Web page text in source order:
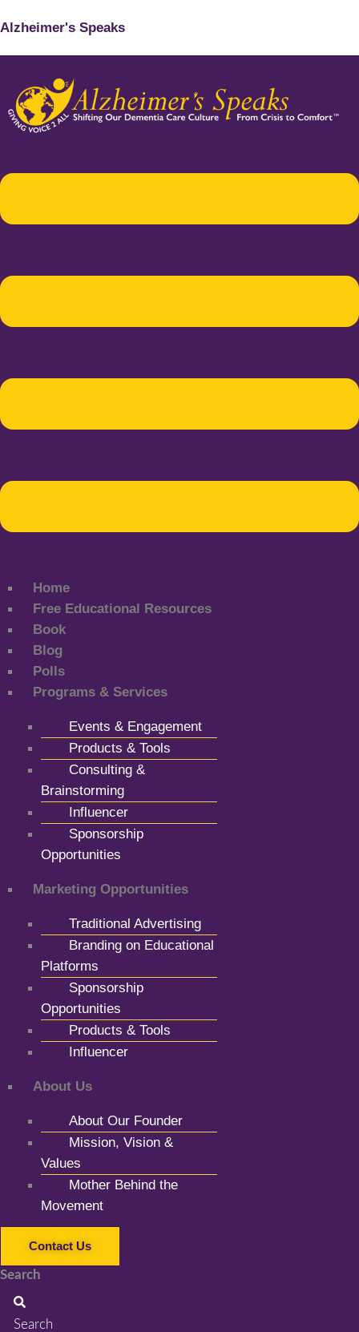
Alzheimer's Speaks
Home
Free Educational Resources
Book
Blog
Polls
Programs & Services
Events & Engagement
Products & Tools
Consulting &
Brainstorming
Influencer
Sponsorship
Opportunities
Marketing Opportunities
Traditional Advertising
Branding on Educational
Platforms
Sponsorship
Opportunities
Products & Tools
Influencer
About Us
About Our Founder
Mission, Vision &
Values
Mother Behind the
Movement
Contact Us
Search
Search